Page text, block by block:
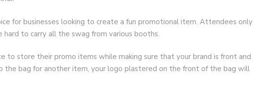
for businesses looking to create a fun promotional item. Attendees only
hard to carry all the swag from various booths.
to store their promo items while making sure that your brand is front and
the bag for another item, your logo plastered on the front of the bag will